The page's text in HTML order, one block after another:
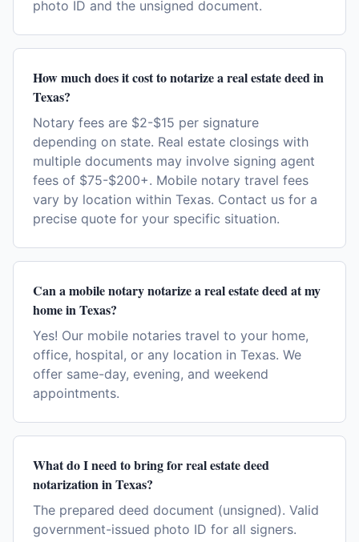
photo ID and the unsigned document.
How much does it cost to notarize a real estate deed in
Texas?
Notary fees are $2-$15 per signature
depending on state. Real estate closings with
multiple documents may involve signing agent
fees of $75-$200+. Mobile notary travel fees
vary by location within Texas. Contact us for a
precise quote for your specific situation.
Can a mobile notary notarize a real estate deed at my
home in Texas?
Yes! Our mobile notaries travel to your home,
office, hospital, or any location in Texas. We
offer same-day, evening, and weekend
appointments.
What do I need to bring for real estate deed
notarization in Texas?
The prepared deed document (unsigned). Valid
government-issued photo ID for all signers.